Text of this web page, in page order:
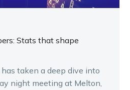
Stats that shape
taken a deep dive into
night meeting at Melton,